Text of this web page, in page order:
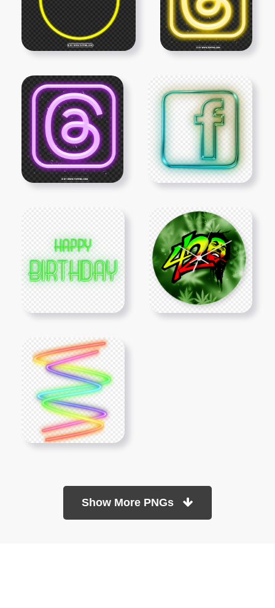
Show More PNGs